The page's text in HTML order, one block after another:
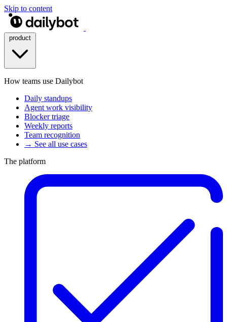
Skip to content
How teams use Dailybot
Daily standups
Agent work visibility
Blocker triage
Weekly reports
Team recognition
→ See all use cases
The platform